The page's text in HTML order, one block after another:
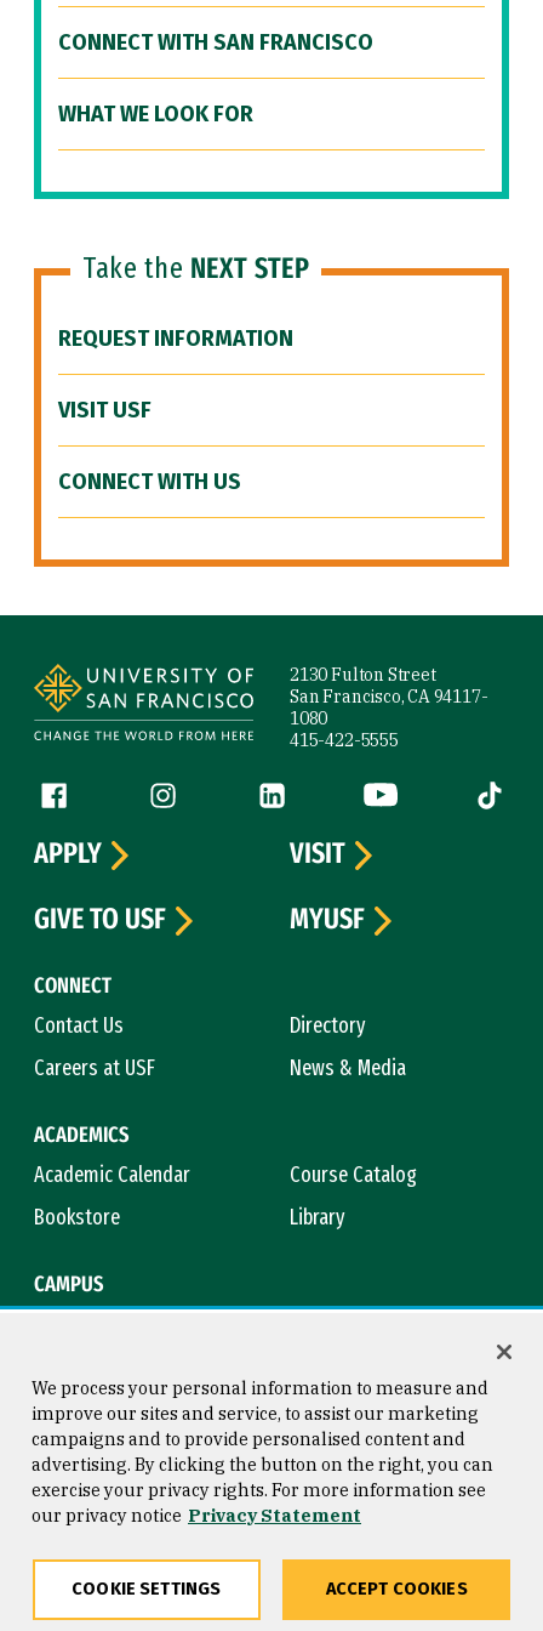
CONNECT WITH SAN FRANCISCO
WHAT WE LOOK FOR
Take the NEXT STEP
REQUEST INFORMATION
VISIT USF
CONNECT WITH US
2130 Fulton Street
San Francisco, CA 94117-
1080
415-422-5555
Follow us
Facebook (link is external)
Instagram (link is external)
LinkedIn (link is external)
YouTube (link is
Tiktok
CONNECT
Contact Us
Directory
Careers at USF
News & Media
ACADEMICS
Academic Calendar
Course Catalog
Bookstore
Library
CAMPUS
APPLY
VISIT
GIVE TO USF
MYUSF
Consumer Information
Privacy Statement
Copyright © 2026 University of
San Francisco
We process your personal information to measure and
improve our sites and service, to assist our marketing
campaigns and to provide personalised content and
advertising. By clicking the button on the right, you can
exercise your privacy rights. For more information see
our privacy notice Privacy Statement
COOKIE SETTINGS ACCEPT COOKIES